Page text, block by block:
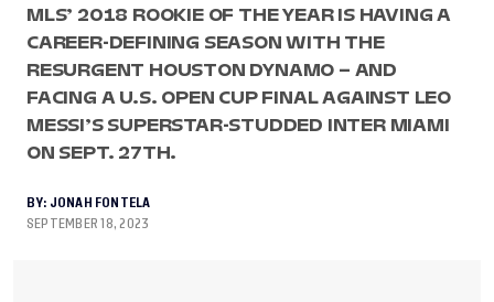
MLS’ 2018 ROOKIE OF THE YEAR IS HAVING A
CAREER-DEFINING SEASON WITH THE
RESURGENT HOUSTON DYNAMO – AND
FACING A U.S. OPEN CUP FINAL AGAINST LEO
MESSI’S SUPERSTAR-STUDDED INTER MIAMI
ON SEPT. 27TH.
BY: JONAH FONTELA
SEPTEMBER 18, 2023